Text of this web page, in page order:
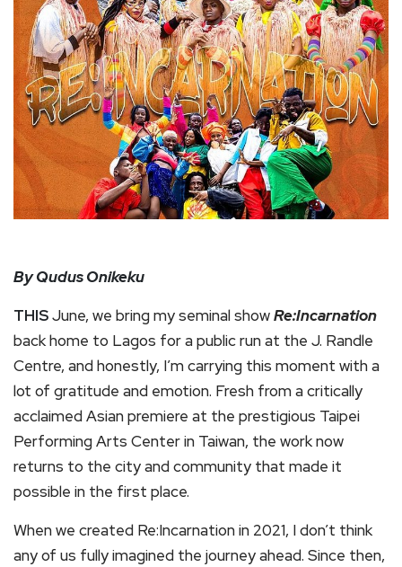
By Qudus Onikeku
THISJune, we bring my seminal showRe:Incarnation
back home to Lagos for a public run at the J. Randle
Centre, and honestly, I’m carrying this moment with a
lot of gratitude and emotion. Fresh from a critically
acclaimed Asian premiere at the prestigious Taipei
Performing Arts Center in Taiwan, the work now
returns to the city and community that made it
possible in the first place.
When we created Re:Incarnation in 2021, I don’t think
any of us fully imagined the journey ahead. Since then,